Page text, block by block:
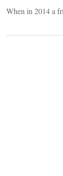
When in 2014 a